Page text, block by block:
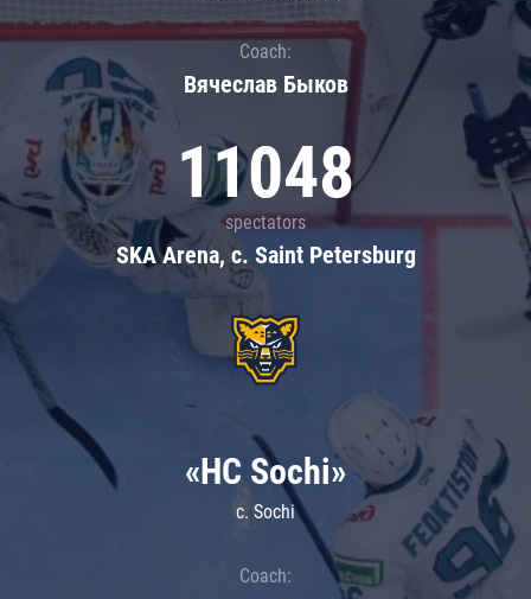
Coach:
Вячеслав Быков
11048
spectators
SKA Arena, c. Saint Petersburg
«HC Sochi»
c. Sochi
Coach: